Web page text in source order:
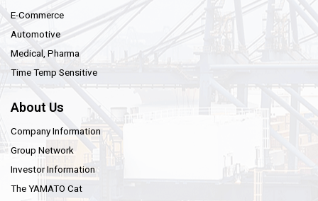
E-Commerce
Automotive
Medical, Pharma
Time Temp Sensitive
About Us
Company Information
Group Network
Investor Information
The YAMATO Cat